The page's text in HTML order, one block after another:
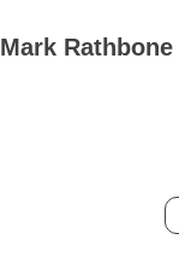
Mark Rathbone